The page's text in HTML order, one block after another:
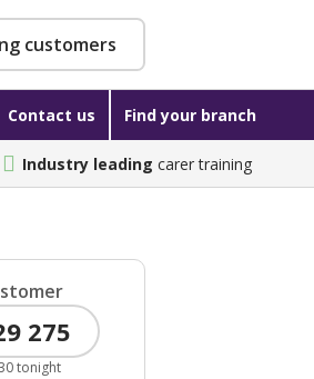
customers
Contact us Find your branch
Industry leading carer training
275
tonight